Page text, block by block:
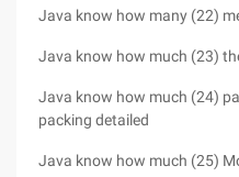
Java know how many (22)
Java know how much (23)
Java know how much (24)
packing detailed
Java know how much (25)